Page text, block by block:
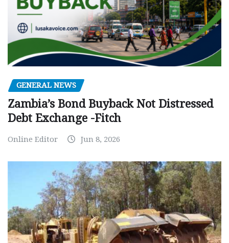
GENERAL NEWS
Zambia’s Bond Buyback Not Distressed
Debt Exchange -Fitch
Online Editor Jun 8, 2026